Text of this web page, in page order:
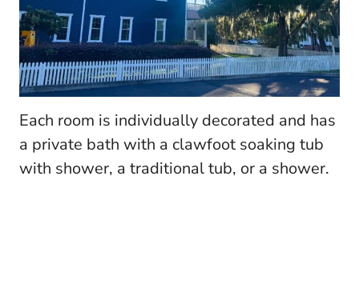
Each room is individually decorated and has
a private bath with a clawfoot soaking tub
with shower, a traditional tub, or a shower.